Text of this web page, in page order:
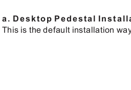
a. Desktop Pedestal
This is the default installation